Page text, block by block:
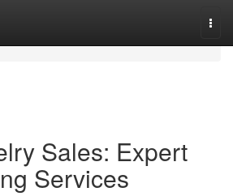
Sales: Expert
Services